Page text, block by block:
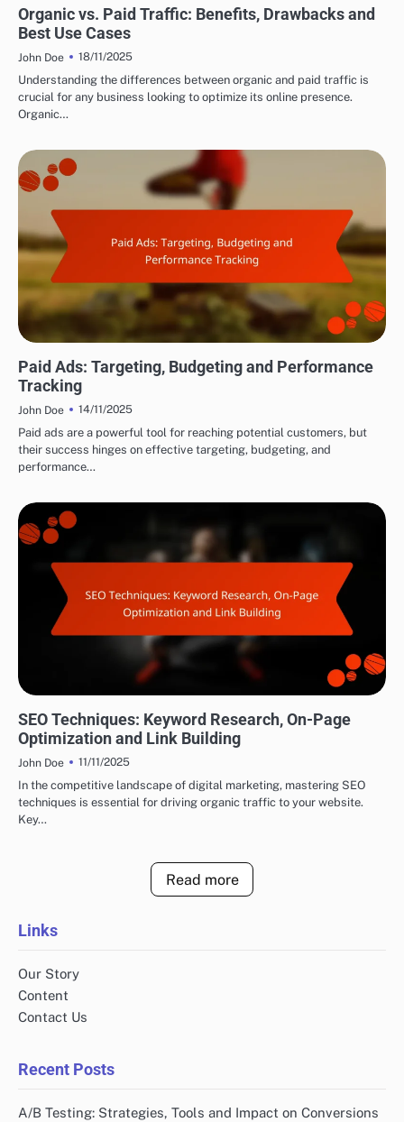
Organic vs. Paid Traffic: Benefits, Drawbacks and
Best Use Cases
John Doe
18/11/2025
Understanding the differences between organic and paid traffic is
crucial for any business looking to optimize its online presence.
Organic…
Paid Ads: Targeting, Budgeting and Performance
Tracking
John Doe
14/11/2025
Paid ads are a powerful tool for reaching potential customers, but
their success hinges on effective targeting, budgeting, and
performance…
SEO Techniques: Keyword Research, On-Page
Optimization and Link Building
John Doe
11/11/2025
In the competitive landscape of digital marketing, mastering SEO
techniques is essential for driving organic traffic to your website.
Key…
Read more
Links
Our Story
Content
Contact Us
Recent Posts
A/B Testing: Strategies, Tools and Impact on Conversions